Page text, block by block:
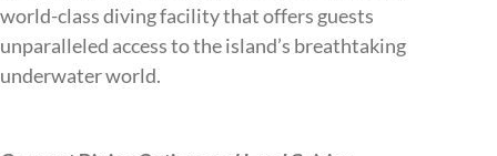
world-class diving facility that offers guests
unparalleled access to the island’s breathtaking
underwater world.